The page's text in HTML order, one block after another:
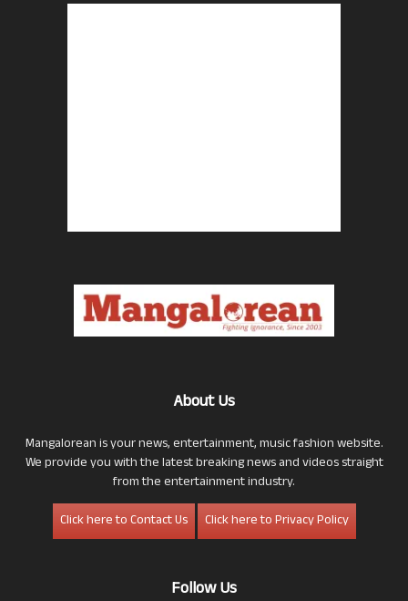
About Us
Mangalorean is your news, entertainment, music fashion website.
We provide you with the latest breaking news and videos straight
from the entertainment industry.
Click here to Contact Us
Click here to Privacy Policy
Follow Us